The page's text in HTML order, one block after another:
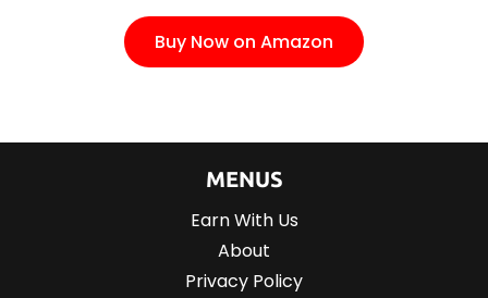
Buy Now on Amazon
MENUS
Earn With Us
About
Privacy Policy